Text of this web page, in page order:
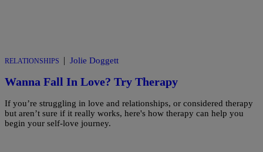
RELATIONSHIPS | Jolie Doggett
Wanna Fall In Love? Try Therapy
If you’re struggling in love and relationships, or considered therapy
but aren’t sure if it really works, here's how therapy can help you
begin your self-love journey.